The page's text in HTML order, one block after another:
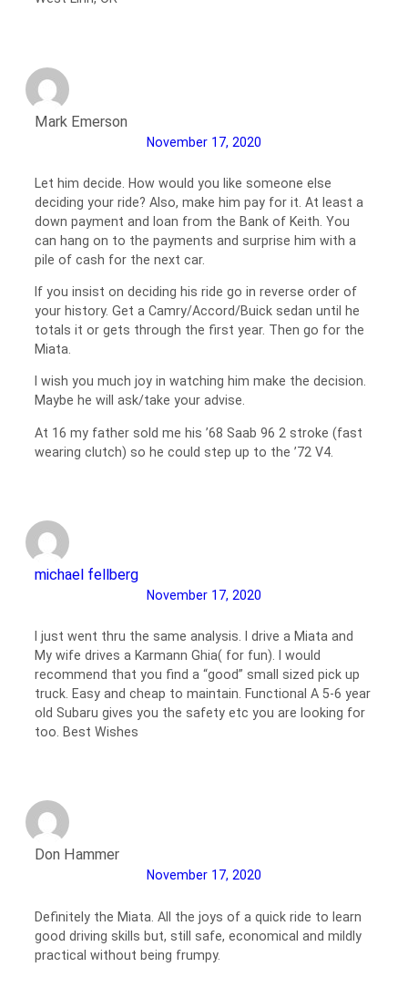
Mark Emerson
November 17, 2020
Let him decide. How would you like someone else
deciding your ride? Also, make him pay for it. At least a
down payment and loan from the Bank of Keith. You
can hang on to the payments and surprise him with a
pile of cash for the next car.
If you insist on deciding his ride go in reverse order of
your history. Get a Camry/Accord/Buick sedan until he
totals it or gets through the first year. Then go for the
Miata.
I wish you much joy in watching him make the decision.
Maybe he will ask/take your advise.
At 16 my father sold me his ’68 Saab 96 2 stroke (fast
wearing clutch) so he could step up to the ’72 V4.
michael fellberg
November 17, 2020
I just went thru the same analysis. I drive a Miata and
My wife drives a Karmann Ghia( for fun). I would
recommend that you find a “good” small sized pick up
truck. Easy and cheap to maintain. Functional A 5-6 year
old Subaru gives you the safety etc you are looking for
too. Best Wishes
Don Hammer
November 17, 2020
Definitely the Miata. All the joys of a quick ride to learn
good driving skills but, still safe, economical and mildly
practical without being frumpy.